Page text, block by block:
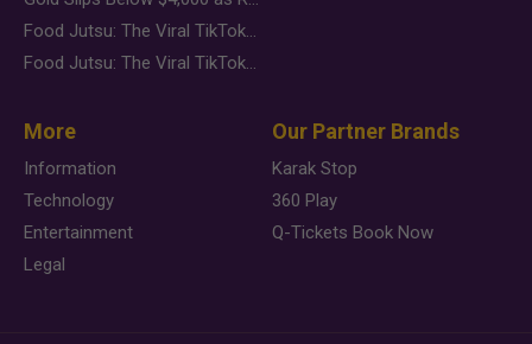
Food Jutsu: The Viral TikTok Trend Taking Over Social Media
Food Jutsu: The Viral TikTok Trend Taking Over Social Media
More
Information
Technology
Entertainment
Legal
Our Partner Brands
Karak Stop
360 Play
Q-Tickets Book Now